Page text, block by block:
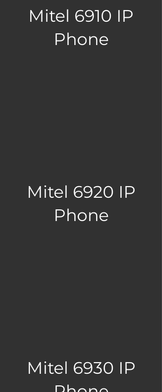
Mitel 6910 IP
Phone
Mitel 6920 IP
Phone
Mitel 6930 IP